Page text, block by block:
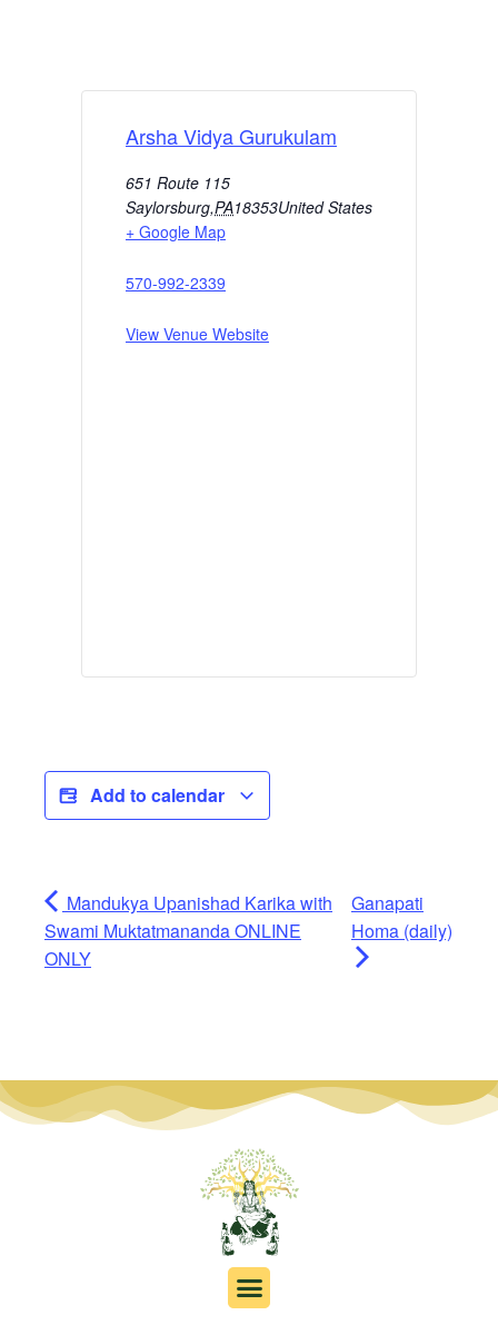
Arsha Vidya Gurukulam
651 Route 115
Saylorsburg,PA18353United States
+ Google Map
570-992-2339
View Venue Website
Add to calendar
Mandukya Upanishad Karika with
Swami Muktatmananda ONLINE
ONLY
Ganapati
Homa (daily)